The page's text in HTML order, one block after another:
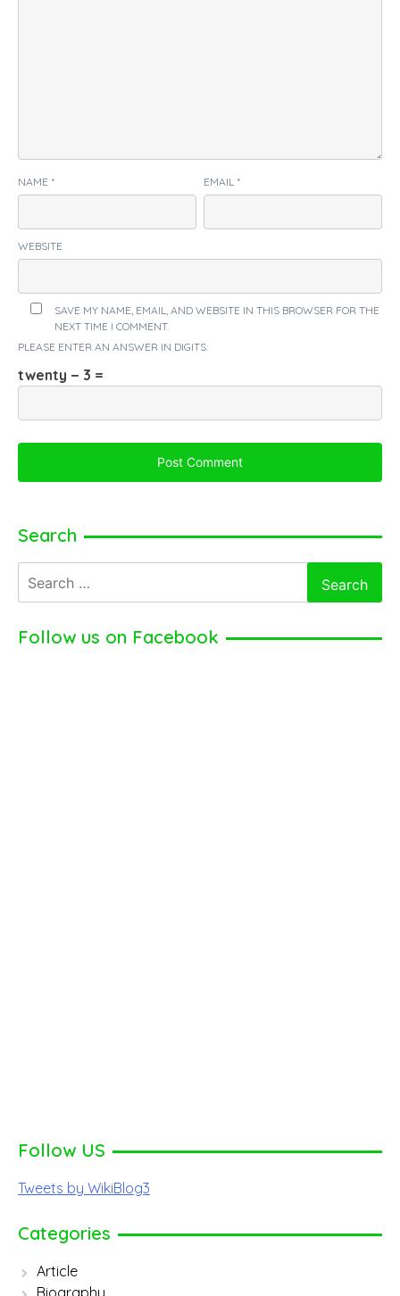
NAME * EMAIL *
WEBSITE
SAVE MY NAME, EMAIL, AND WEBSITE IN THIS BROWSER FOR THE
NEXT TIME I COMMENT.
PLEASE ENTER AN ANSWER IN DIGITS:
twenty − 3 =
Search
for:
Follow us on Facebook
Follow US
Tweets by WikiBlog3
Categories
Article